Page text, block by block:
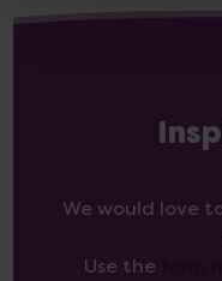
We would love
Use the